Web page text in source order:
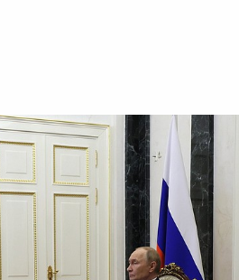
the regions